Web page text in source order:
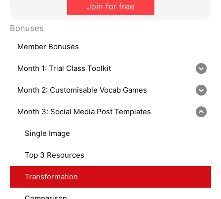
Join for free
Bonuses
Member Bonuses
Month 1: Trial Class Toolkit
Month 2: Customisable Vocab Games
Month 3: Social Media Post Templates
Single Image
Top 3 Resources
Transformation